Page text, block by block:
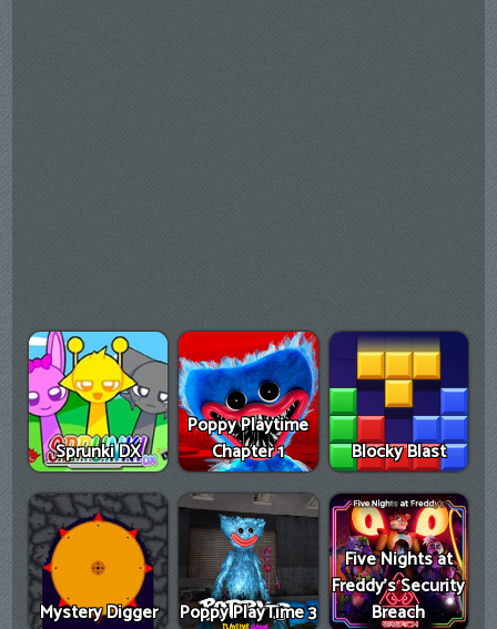
Sprunki DX
Poppy Playtime
Chapter 1
Blocky Blast
Mystery Digger Poppy PlayTime 3
Five Nights at
Freddy's Security
Breach